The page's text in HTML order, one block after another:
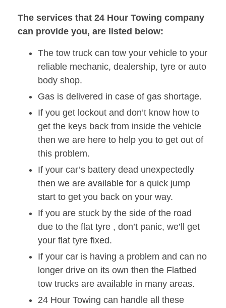
The services that 24 Hour Towing company
can provide you, are listed below:
The tow truck can tow your vehicle to your
reliable mechanic, dealership, tyre or auto
body shop.
Gas is delivered in case of gas shortage.
If you get lockout and don’t know how to
get the keys back from inside the vehicle
then we are here to help you to get out of
this problem.
If your car’s battery dead unexpectedly
then we are available for a quick jump
start to get you back on your way.
If you are stuck by the side of the road
due to the flat tyre , don’t panic, we’ll get
your flat tyre fixed.
If your car is having a problem and can no
longer drive on its own then the Flatbed
tow trucks are available in many areas.
24 Hour Towing can handle all these